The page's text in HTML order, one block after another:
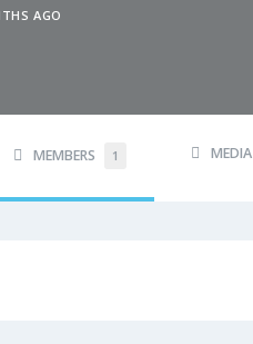
AGO
MEMBERS 1 MEDIA